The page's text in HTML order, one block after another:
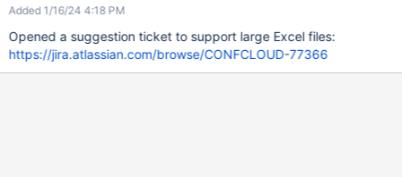
Added 1/16/24 4:18 PM
Opened a suggestion ticket to support large Excel files:
https://jira.atlassian.com/browse/CONFCLOUD-77366